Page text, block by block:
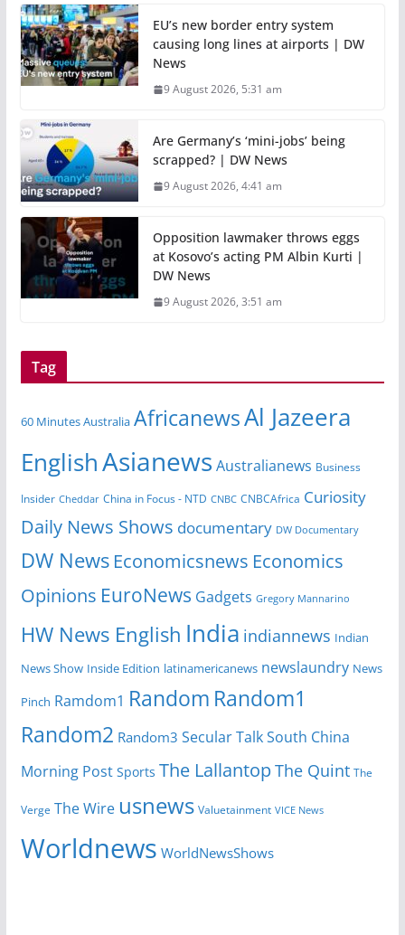
EU’s new border entry system
causing long lines at airports | DW
News
9 August 2026, 5:31 am
Are Germany’s ‘mini-jobs’ being
scrapped? | DW News
9 August 2026, 4:41 am
Opposition lawmaker throws eggs
at Kosovo’s acting PM Albin Kurti |
DW News
9 August 2026, 3:51 am
Tag
60 Minutes Australia AfricanewsAl Jazeera
EnglishAsianews Australianews Business
Insider Cheddar China in Focus - NTD CNBC CNBCAfrica Curiosity
Daily News Shows documentary DW Documentary
DW News Economicsnews Economics
Opinions EuroNews Gadgets Gregory Mannarino
HW News English India indiannews Indian
News Show Inside Edition latinamericanews newslaundry News
Pinch Ramdom1 Random Random1
Random2 Random3 Secular TalkSouth China
Morning Post Sports The Lallantop The Quint The
Verge The Wire usnews Valuetainment VICE News
Worldnews WorldNewsShows